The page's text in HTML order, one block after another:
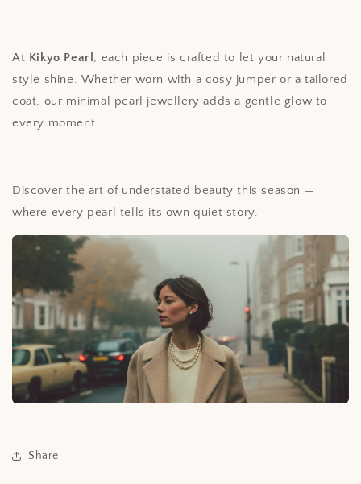
At Kikyo Pearl , each piece is crafted to let your natural
style shine. Whether worn with a cosy jumper or a tailored
coat, our minimal pearl jewellery adds a gentle glow to
every moment.
Discover the art of understated beauty this season —
where every pearl tells its own quiet story.
Share